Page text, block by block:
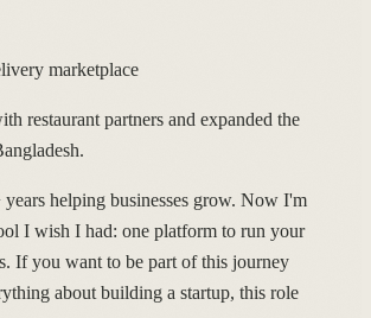
marketplace
restaurant partners and expanded the
helping businesses grow. Now I'm
I wish I had: one platform to run your
If you want to be part of this journey
about building a startup, this role